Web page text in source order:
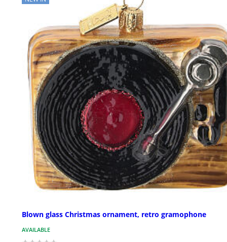
Blown glass Christmas ornament, retro gramophone
AVAILABLE